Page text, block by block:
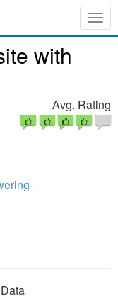
with
Avg. Rating